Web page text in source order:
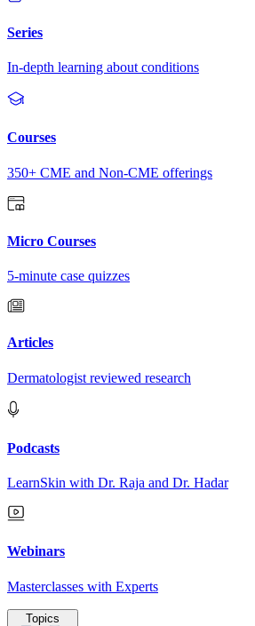
Series
In-depth learning about conditions
Courses
350+ CME and Non-CME offerings
Micro Courses
5-minute case quizzes
Articles
Dermatologist reviewed research
Podcasts
LearnSkin with Dr. Raja and Dr. Hadar
Webinars
Masterclasses with Experts
Topics